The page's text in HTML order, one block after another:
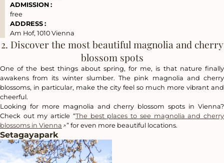
ADMISSION :
free
ADDRESS :
Am Hof, 1010 Vienna
2. Discover the most beautiful magnolia and cherry
blossom spots
One of the best things about spring, for me, is that nature finally
awakens from its winter slumber. The pink magnolia and cherry
blossoms, in particular, make the city feel so much more vibrant and
cheerful.
Looking for more magnolia and cherry blossom spots in Vienna?
Check out my article “The best places to see magnolia and cherry
blossoms in Vienna
” for even more beautiful locations.
Setagayapark